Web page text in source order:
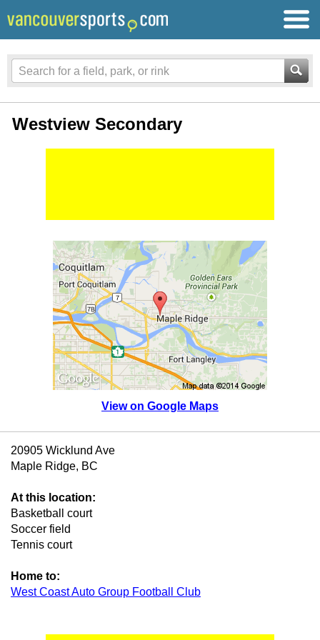
Westview Secondary
View on Google Maps
20905 Wicklund Ave
Maple Ridge, BC
At this location:
Basketball court
Soccer field
Tennis court
Home to:
West Coast Auto Group Football Club